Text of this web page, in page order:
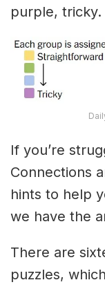
purple, tricky.
If you’re
Connections
hints to help
we have the
There are
puzzles,